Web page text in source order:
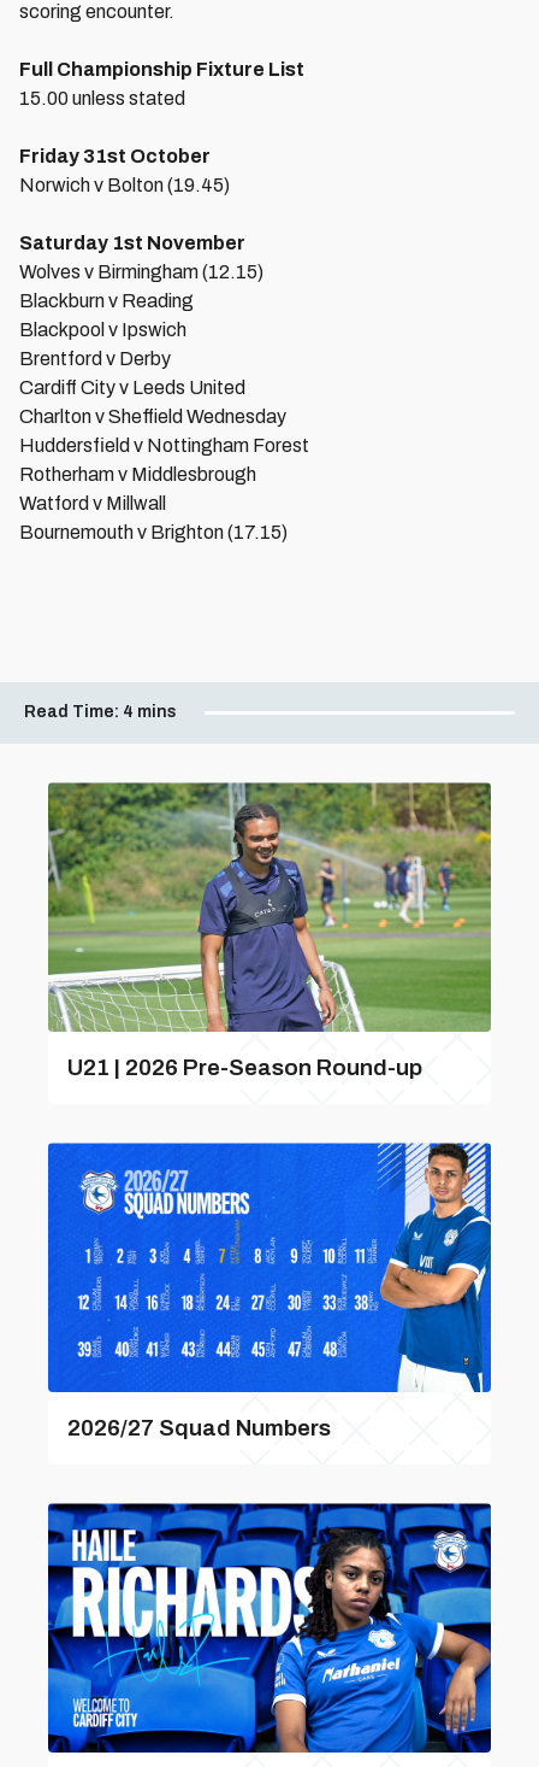
scoring encounter.
Full Championship Fixture List
15.00 unless stated
Friday 31st October
Norwich v Bolton (19.45)
Saturday 1st November
Wolves v Birmingham (12.15)
Blackburn v Reading
Blackpool v Ipswich
Brentford v Derby
Cardiff City v Leeds United
Charlton v Sheffield Wednesday
Huddersfield v Nottingham Forest
Rotherham v Middlesbrough
Watford v Millwall
Bournemouth v Brighton (17.15)
Read Time: 4 mins
U21 | 2026 Pre-Season Round-up
2026/27 Squad Numbers